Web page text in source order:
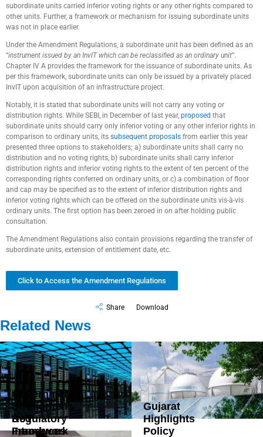
subordinate units carried inferior voting rights or any other rights compared to
other units. Further, a framework or mechanism for issuing subordinate units
was not in place earlier.
Under the Amendment Regulations, a subordinate unit has been defined as an
“instrument issued by an InvIT which can be reclassified as an ordinary unit”.
Chapter IV A provides the framework for the issuance of subordinate units. As
per this framework, subordinate units can only be issued by a privately placed
InvIT upon acquisition of an infrastructure project.
Notably, it is stated that subordinate units will not carry any voting or
distribution rights. While SEBI, in December of last year, proposed that
subordinate units should carry only inferior voting or any other inferior rights in
comparison to ordinary units, its subsequent proposals from earlier this year
presented three options to stakeholders; a) subordinate units shall carry no
distribution and no voting rights, b) subordinate units shall carry inferior
distribution rights and inferior voting rights to the extent of ten percent of the
corresponding rights conferred on ordinary units, or c) a combination of floor
and cap may be specified as to the extent of inferior distribution rights and
inferior voting rights which can be offered on the subordinate units vis-à-vis
ordinary units. The first option has been zeroed in on after holding public
consultation.
The Amendment Regulations also contain provisions regarding the transfer of
subordinate units, extension of entitlement date, etc.
Click to Access the Amendment Regulations
Share Download
Related News
DoT
Introduces
Gujarat
Highlights
Policy
Government
Strengthens
Regulatory
Framework